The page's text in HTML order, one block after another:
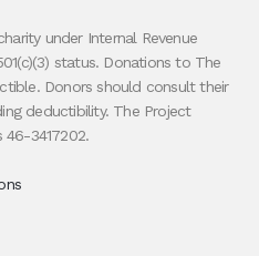
under Internal Revenue
status. Donations to The
Donors should consult their
deductibility. The Project
46-3417202.